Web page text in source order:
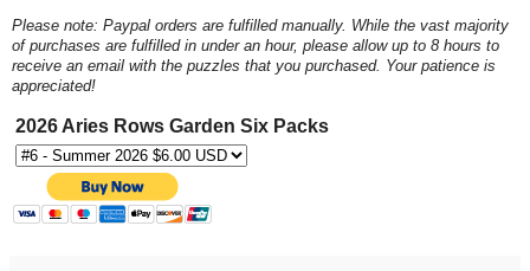
Please note: Paypal orders are fulfilled manually. While the vast majority
of purchases are fulfilled in under an hour, please allow up to 8 hours to
receive an email with the puzzles that you purchased. Your patience is
appreciated!
2026 Aries Rows Garden Six Packs